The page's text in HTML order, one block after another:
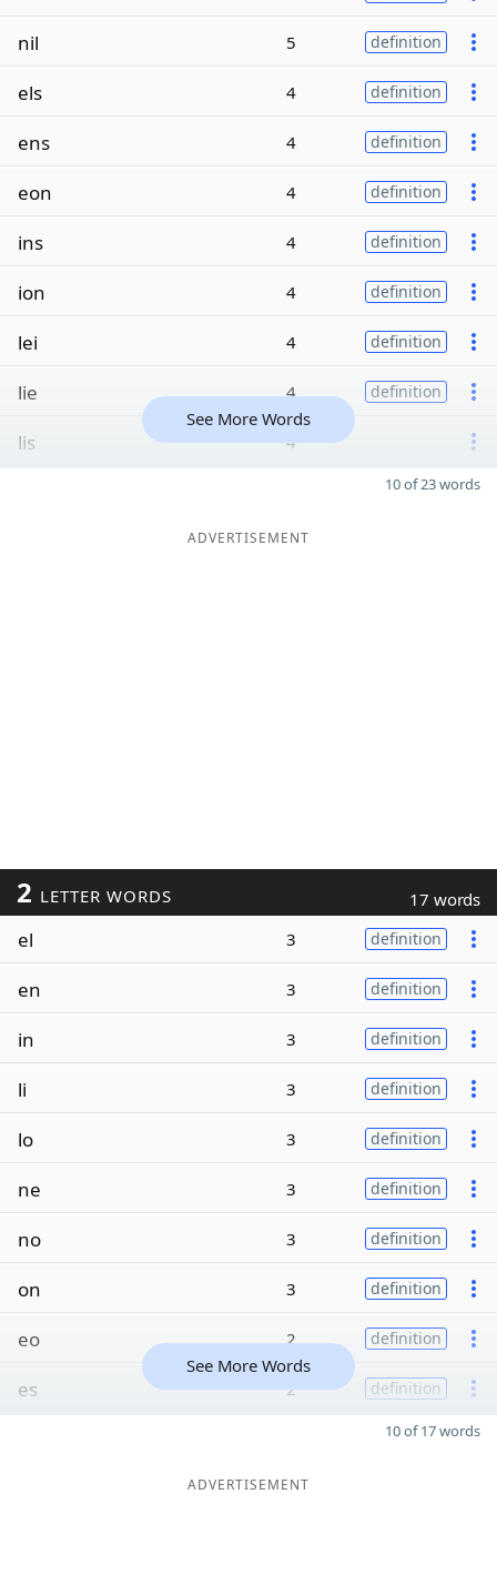
nil 5 definition
els 4 definition
ens 4 definition
eon 4 definition
ins 4 definition
ion 4 definition
lei 4 definition
lie 4 definition
lis 4
See More Words
10 of 23 words
ADVERTISEMENT
2 LETTER WORDS 17 words
el 3 definition
en 3 definition
in 3 definition
li 3 definition
lo 3 definition
ne 3 definition
no 3 definition
on 3 definition
eo 2 definition
es 2 definition
See More Words
10 of 17 words
ADVERTISEMENT